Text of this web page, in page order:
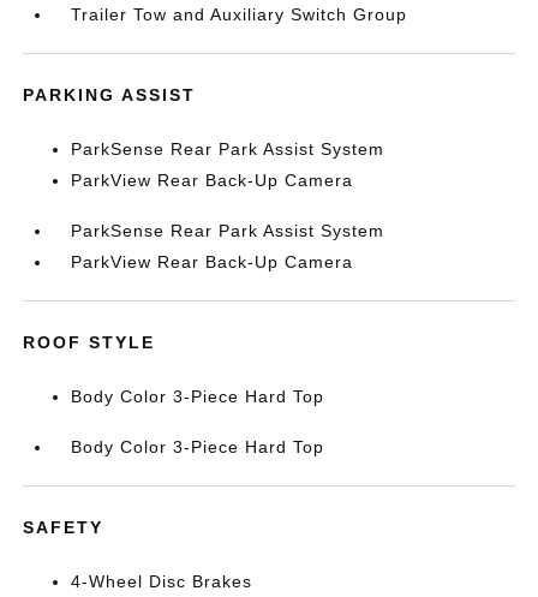
Trailer Tow and Auxiliary Switch Group
PARKING ASSIST
ParkSense Rear Park Assist System
ParkView Rear Back-Up Camera
ParkSense Rear Park Assist System
ParkView Rear Back-Up Camera
ROOF STYLE
Body Color 3-Piece Hard Top
Body Color 3-Piece Hard Top
SAFETY
4-Wheel Disc Brakes